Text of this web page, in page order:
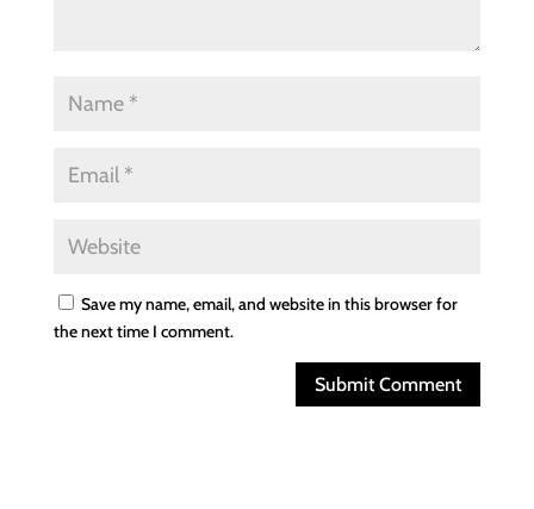
Save my name, email, and website in this browser for
the next time I comment.